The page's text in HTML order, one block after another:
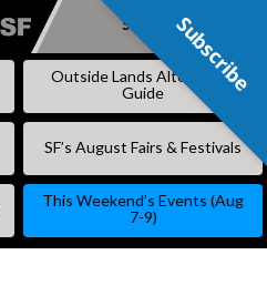
SKIP
Subscribe
Outside Lands Alternative
Guide
SF’s August Fairs & Festivals
This Weekend’s Events (Aug
7-9)
Subscribe